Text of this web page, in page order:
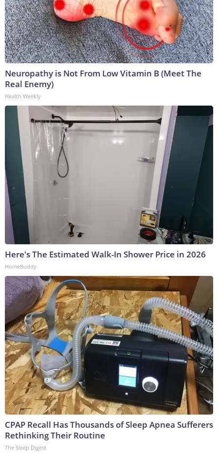
Neuropathy is Not From Low Vitamin B (Meet The
Real Enemy)
Health Weekly
Here's The Estimated Walk-In Shower Price in 2026
HomeBuddy
CPAP Recall Has Thousands of Sleep Apnea Sufferers
Rethinking Their Routine
The Sleep Digest